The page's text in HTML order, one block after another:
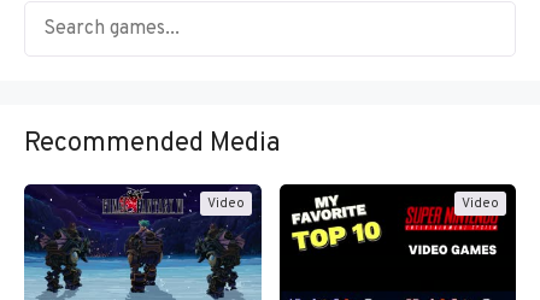
Recommended Media
Video Video